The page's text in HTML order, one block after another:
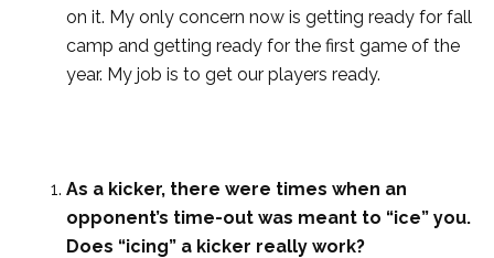
on it. My only concern now is getting ready for fall
camp and getting ready for the first game of the
year. My job is to get our players ready.
As a kicker, there were times when an
opponent’s time-out was meant to “ice” you.
Does “icing” a kicker really work?